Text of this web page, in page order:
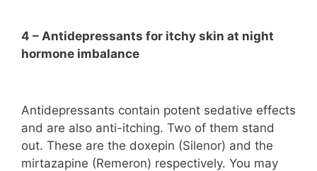
4 – Antidepressants for itchy skin at night
hormone imbalance
Antidepressants contain potent sedative effects
and are also anti-itching. Two of them stand
out. These are the doxepin (Silenor) and the
mirtazapine (Remeron) respectively. You may